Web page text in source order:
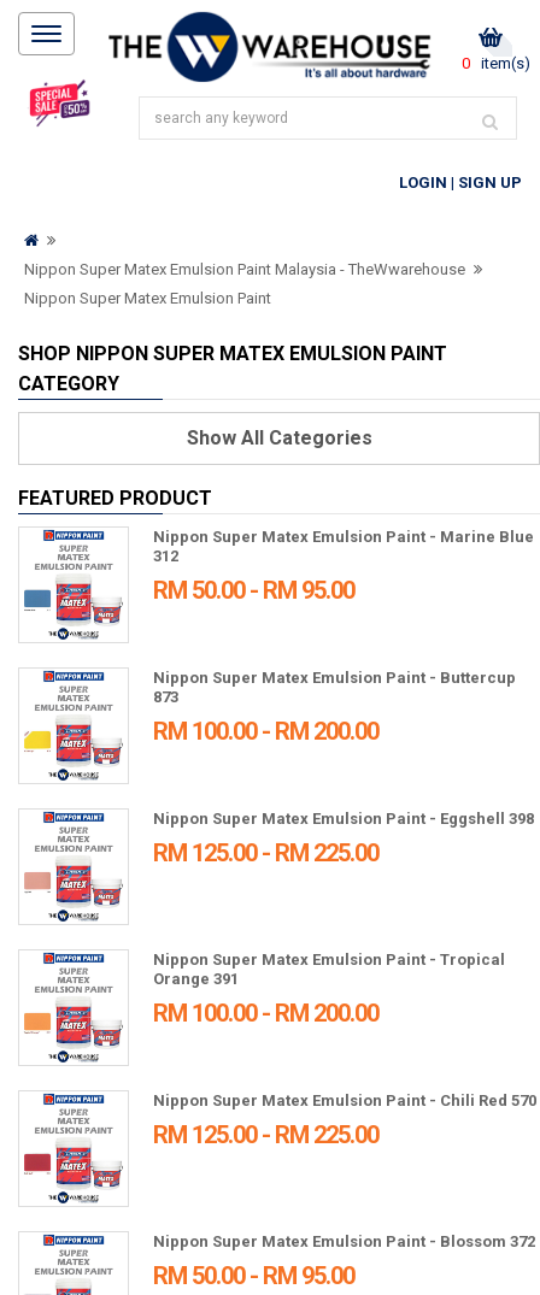
0 item(s)
LOGIN | SIGN UP
Nippon Super Matex Emulsion Paint Malaysia - TheWwarehouse
Nippon Super Matex Emulsion Paint
SHOP NIPPON SUPER MATEX EMULSION PAINT
CATEGORY
ShowAll Categories
FEATURED PRODUCT
Nippon Super Matex Emulsion Paint - Marine Blue
312
RM 50.00 - RM 95.00
Nippon Super Matex Emulsion Paint - Buttercup
873
RM 100.00 - RM 200.00
Nippon Super Matex Emulsion Paint - Eggshell 398
RM 125.00 - RM 225.00
Nippon Super Matex Emulsion Paint - Tropical
Orange 391
RM 100.00 - RM 200.00
Nippon Super Matex Emulsion Paint - Chili Red 570
RM 125.00 - RM 225.00
Nippon Super Matex Emulsion Paint - Blossom 372
RM 50.00 - RM 95.00